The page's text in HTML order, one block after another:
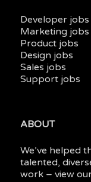
Developer jobs
Marketing jobs
Product jobs
Design jobs
Sales jobs
Support jobs
ABOUT
We’ve helped
talented,
work – view